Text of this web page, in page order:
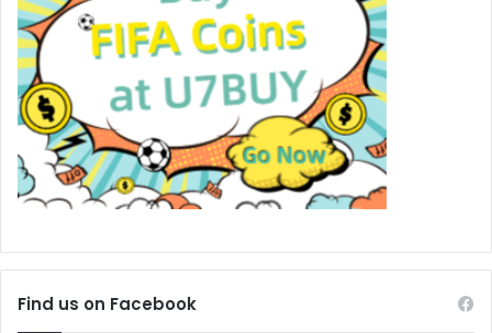
Find us on Facebook